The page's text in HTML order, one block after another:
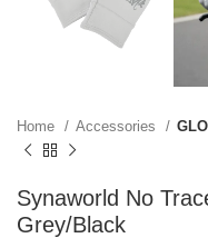
Home Accessories
Synaworld No
Grey/Black